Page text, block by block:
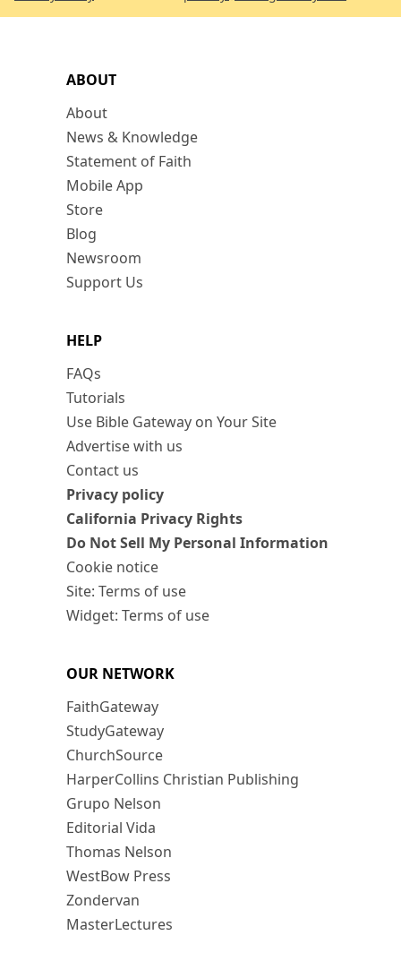
ABOUT
About
News & Knowledge
Statement of Faith
Mobile App
Store
Blog
Newsroom
Support Us
HELP
FAQs
Tutorials
Use Bible Gateway on Your Site
Advertise with us
Contact us
Privacy policy
California Privacy Rights
Do Not Sell My Personal Information
Cookie notice
Site: Terms of use
Widget: Terms of use
OUR NETWORK
FaithGateway
StudyGateway
ChurchSource
HarperCollins Christian Publishing
Grupo Nelson
Editorial Vida
Thomas Nelson
WestBow Press
Zondervan
MasterLectures